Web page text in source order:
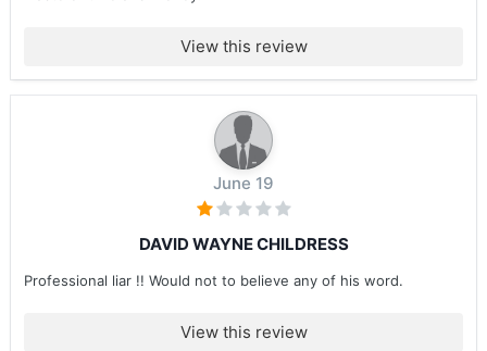
View this review
June 19
DAVID WAYNE CHILDRESS
Professional liar !! Would not to believe any of his word.
View this review